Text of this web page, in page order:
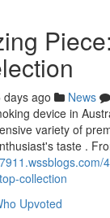
days ago News
device in
variety of
taste .
collection
Upvoted